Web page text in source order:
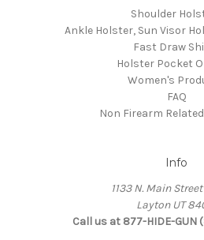
Shoulder
Ankle Holster, Sun Visor
Fast Draw
Holster Pocket
Women's
FAQ
Non Firearm
Info
1133 N. Main Street
Layton UT
Call us at 877-HIDE-